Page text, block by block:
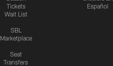
Tickets
Wait List
SBL
Marketplace
Seat
Transfers
Español